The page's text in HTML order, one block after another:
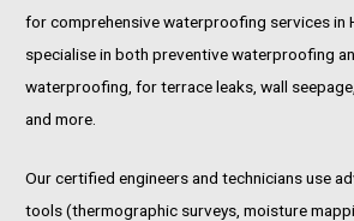
for comprehensive waterproofing services in
specialise in both preventive waterproofing
waterproofing, for terrace leaks, wall
and more.
Our certified engineers and technicians use
tools (thermographic surveys, moisture